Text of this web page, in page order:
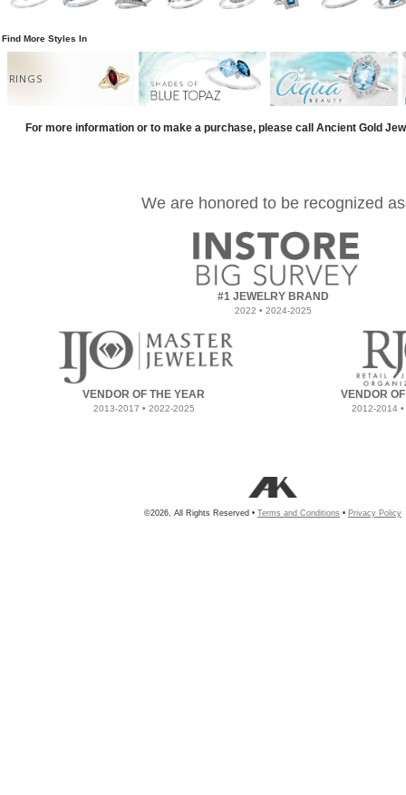
Find More Styles In
RINGS
For more information or to make a purchase, please call Ancient Gold
We are honored to be recognized as
#1 JEWELRY BRAND
2022 • 2024-2025
VENDOR OF THE YEAR
2013-2017 • 2022-2025
VENDOR
2012-2014
©2026, All Rights Reserved • Terms and Conditions • Privacy Policy